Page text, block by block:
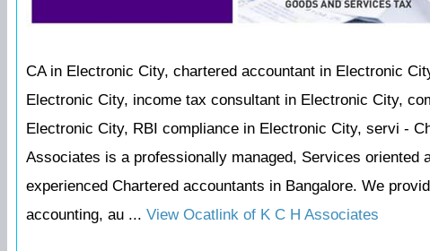
CA in Electronic City, chartered accountant in Electronic
Electronic City, income tax consultant in Electronic City,
Electronic City, RBI compliance in Electronic City, servi -
Associates is a professionally managed, Services oriented
experienced Chartered accountants in Bangalore. We
accounting, au ... View Ocatlink of K C H Associates